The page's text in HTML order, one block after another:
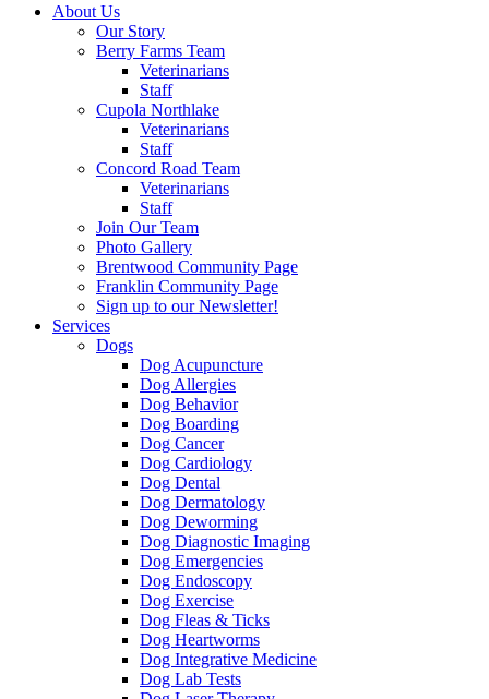
About Us
Our Story
Berry Farms Team
Veterinarians
Staff
Cupola Northlake
Veterinarians
Staff
Concord Road Team
Veterinarians
Staff
Join Our Team
Photo Gallery
Brentwood Community Page
Franklin Community Page
Sign up to our Newsletter!
Services
Dogs
Dog Acupuncture
Dog Allergies
Dog Behavior
Dog Boarding
Dog Cancer
Dog Cardiology
Dog Dental
Dog Dermatology
Dog Deworming
Dog Diagnostic Imaging
Dog Emergencies
Dog Endoscopy
Dog Exercise
Dog Fleas & Ticks
Dog Heartworms
Dog Integrative Medicine
Dog Lab Tests